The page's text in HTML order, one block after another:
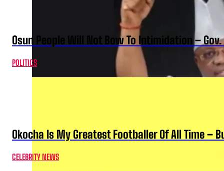
Osun People Will Not Bow To Intimidation –
POLITICS
Okocha Is My Greatest Footballer Of All Time –
CELEBRITY NEWS